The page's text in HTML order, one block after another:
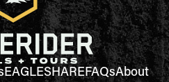
EAGLESHAREFAQsAbout